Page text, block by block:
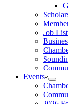
Job
Events